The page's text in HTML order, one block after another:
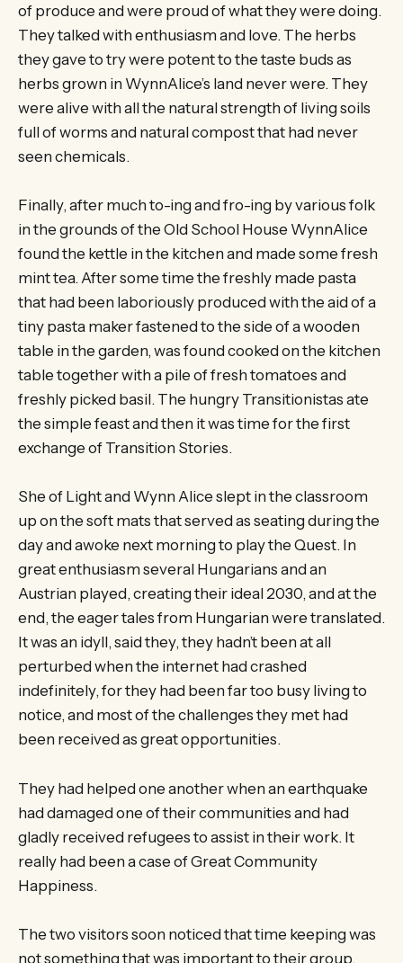
of produce and were proud of what they were doing.
They talked with enthusiasm and love. The herbs
they gave to try were potent to the taste buds as
herbs grown in WynnAlice’s land never were. They
were alive with all the natural strength of living soils
full of worms and natural compost that had never
seen chemicals.
Finally, after much to-ing and fro-ing by various folk
in the grounds of the Old School House WynnAlice
found the kettle in the kitchen and made some fresh
mint tea. After some time the freshly made pasta
that had been laboriously produced with the aid of a
tiny pasta maker fastened to the side of a wooden
table in the garden, was found cooked on the kitchen
table together with a pile of fresh tomatoes and
freshly picked basil. The hungry Transitionistas ate
the simple feast and then it was time for the first
exchange of Transition Stories.
She of Light and Wynn Alice slept in the classroom
up on the soft mats that served as seating during the
day and awoke next morning to play the Quest. In
great enthusiasm several Hungarians and an
Austrian played, creating their ideal 2030, and at the
end, the eager tales from Hungarian were translated.
It was an idyll, said they, they hadn’t been at all
perturbed when the internet had crashed
indefinitely, for they had been far too busy living to
notice, and most of the challenges they met had
been received as great opportunities.
They had helped one another when an earthquake
had damaged one of their communities and had
gladly received refugees to assist in their work. It
really had been a case of Great Community
Happiness.
The two visitors soon noticed that time keeping was
not something that was important to their group,